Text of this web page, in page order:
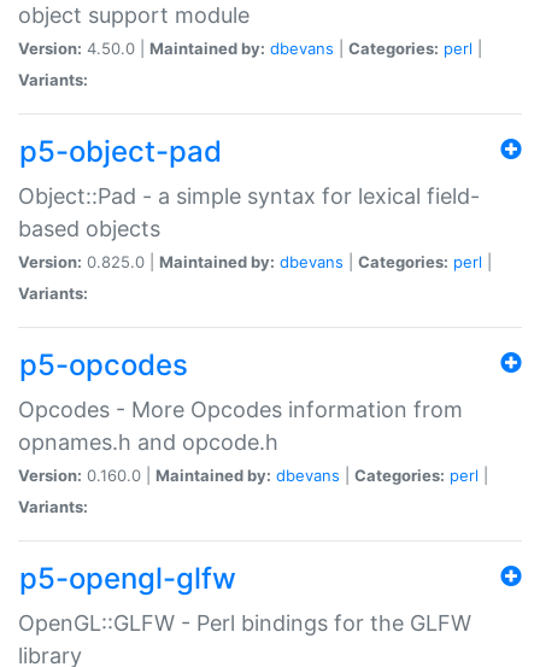
object support module
Version: 4.50.0 | Maintained by: dbevans Categories: perl
Variants:
p5-object-pad
Object::Pad - a simple syntax for lexical field-
based objects
Version: 0.825.0 | Maintained by: dbevans Categories: perl
Variants:
p5-opcodes
Opcodes - More Opcodes information from
opnames.h and opcode.h
Version: 0.160.0 | Maintained by: dbevans Categories: perl
Variants:
p5-opengl-glfw
OpenGL::GLFW - Perl bindings for the GLFW
library